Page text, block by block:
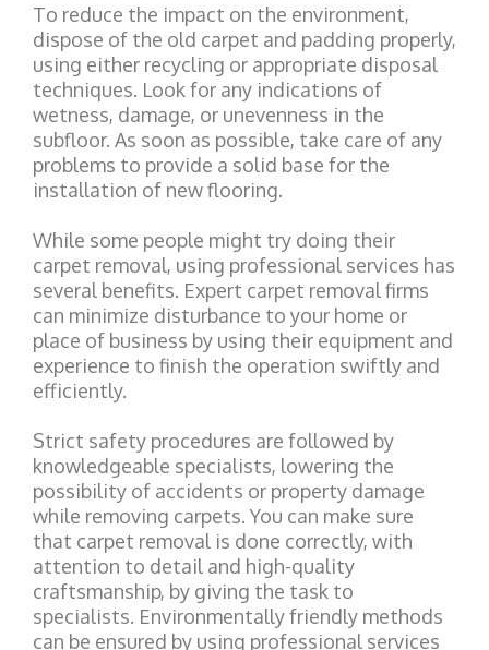
To reduce the impact on the environment,
dispose of the old carpet and padding properly,
using either recycling or appropriate disposal
techniques. Look for any indications of
wetness, damage, or unevenness in the
subfloor. As soon as possible, take care of any
problems to provide a solid base for the
installation of new flooring.
While some people might try doing their
carpet removal, using professional services has
several benefits. Expert carpet removal firms
can minimize disturbance to your home or
place of business by using their equipment and
experience to finish the operation swiftly and
efficiently.
Strict safety procedures are followed by
knowledgeable specialists, lowering the
possibility of accidents or property damage
while removing carpets. You can make sure
that carpet removal is done correctly, with
attention to detail and high-quality
craftsmanship, by giving the task to
specialists. Environmentally friendly methods
can be ensured by using professional services